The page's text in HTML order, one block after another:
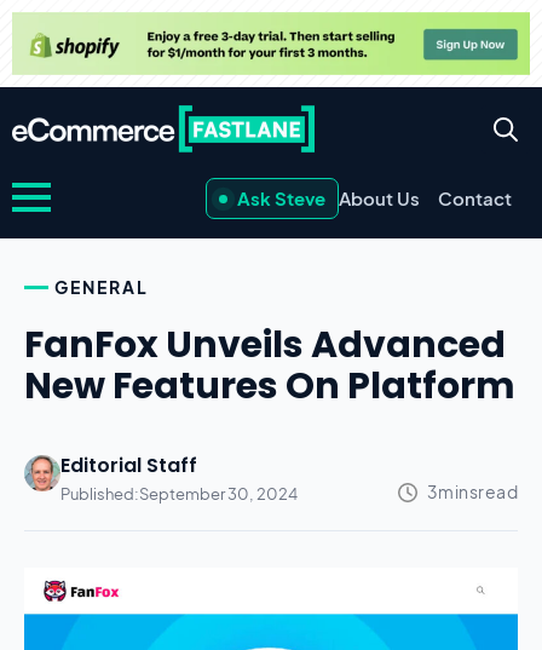
Ask Steve About Us Contact
GENERAL
FanFox Unveils Advanced
New Features On Platform
Editorial Staff
Published:September 30, 2024